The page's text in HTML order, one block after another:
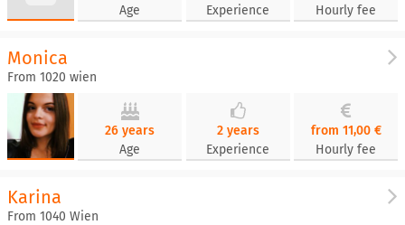
Age
Experience
Hourly fee
Monica
From 1020 wien
26 years
Age
2 years
Experience
from 11,00 €
Hourly fee
Karina
From 1040 Wien